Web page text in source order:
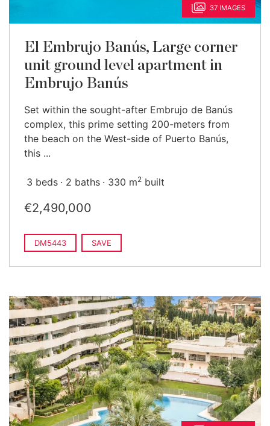
37 IMAGES
El Embrujo Banús, Large corner
unit ground level apartment in
Embrujo Banús
Set within the sought-after Embrujo de Banús
complex, this prime setting 200-meters from
the beach on the West-side of Puerto Banús,
this ...
3 beds 2 baths 330 m2 built
€2,490,000
DM5443 SAVE